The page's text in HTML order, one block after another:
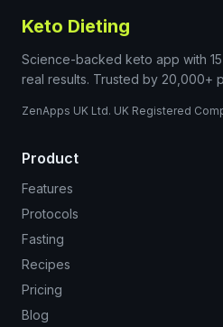
Keto Dieting
Science-backed keto app with
real results. Trusted by 20,000+
ZenApps UK Ltd. UK Registered
Product
Features
Protocols
Fasting
Recipes
Pricing
Blog